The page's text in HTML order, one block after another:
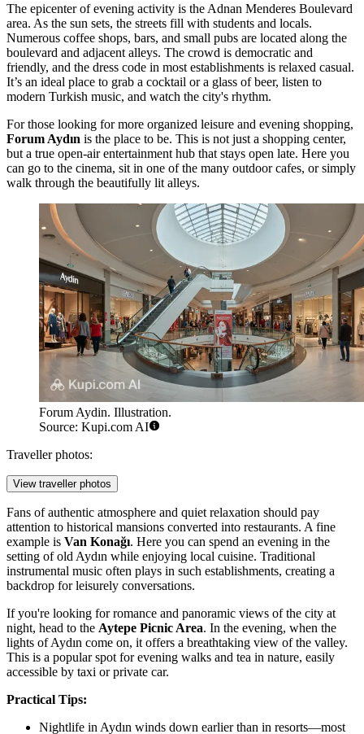
The epicenter of evening activity is the Adnan Menderes Boulevard
area. As the sun sets, the streets fill with students and locals.
Numerous coffee shops, bars, and small pubs are located along the
boulevard and adjacent alleys. The crowd is democratic and
friendly, and the dress code in most establishments is relaxed casual.
It’s an ideal place to grab a cocktail or a glass of beer, listen to
modern Turkish music, and watch the city's rhythm.
For those looking for more organized leisure and evening shopping,
Forum Aydın is the place to be. This is not just a shopping center,
but a true open-air entertainment hub that stays open late. Here you
can go to the cinema, sit in one of the many outdoor cafes, or simply
walk through the beautifully lit alleys.
Forum Aydin. Illustration.
Source: Kupi.com AI
Traveller photos:
View traveller photos
Fans of authentic atmosphere and quiet relaxation should pay
attention to historical mansions converted into restaurants. A fine
example is Van Konağı. Here you can spend an evening in the
setting of old Aydın while enjoying local cuisine. Traditional
instrumental music often plays in such establishments, creating a
backdrop for leisurely conversations.
If you're looking for romance and panoramic views of the city at
night, head to the Aytepe Picnic Area. In the evening, when the
lights of Aydın come on, it offers a breathtaking view of the valley.
This is a popular spot for evening walks and tea in nature, easily
accessible by taxi or private car.
Practical Tips:
Nightlife in Aydın winds down earlier than in resorts—most